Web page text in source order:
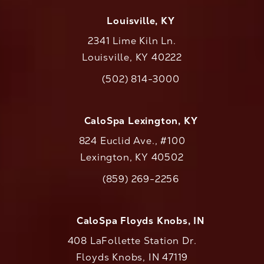
Louisville, KY
2341 Lime Kiln Ln.
Louisville, KY 40222
Call CaloAesthetics on the phone at
(502) 814-3000
CaloSpa Lexington, KY
824 Euclid Ave., #100
Lexington, KY 40502
Call CaloAesthetics on the phone at
(859) 269-2256
CaloSpa Floyds Knobs, IN
408 LaFollette Station Dr.
Floyds Knobs, IN 47119